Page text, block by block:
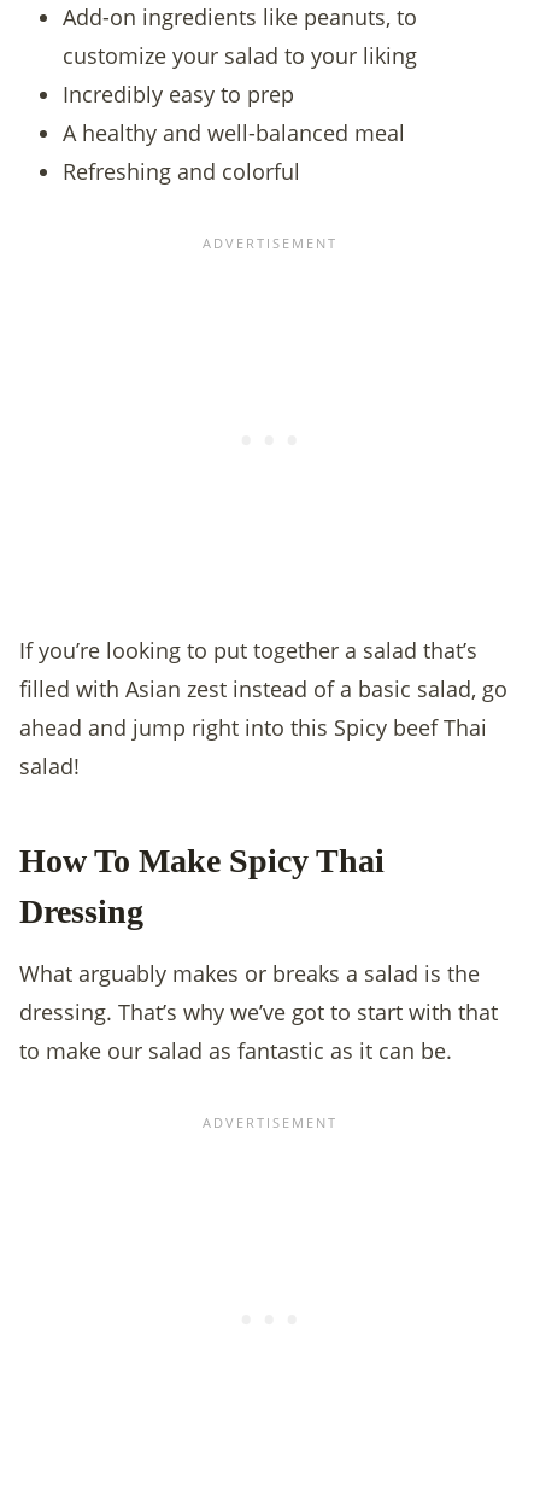
Add-on ingredients like peanuts, to
customize your salad to your liking
Incredibly easy to prep
A healthy and well-balanced meal
Refreshing and colorful
If you’re looking to put together a salad that’s
filled with Asian zest instead of a basic salad, go
ahead and jump right into this Spicy beef Thai
salad!
How To Make Spicy Thai
Dressing
What arguably makes or breaks a salad is the
dressing. That’s why we’ve got to start with that
to make our salad as fantastic as it can be.